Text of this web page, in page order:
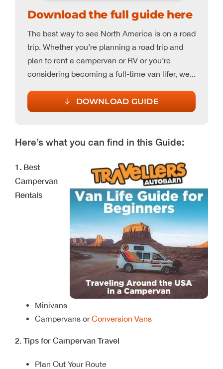
Download the full guide here
The best way to see North America is on a road
trip. Whether you’re planning a road trip and
plan to rent a campervan or RV or you’re
considering becoming a full-time van lifer, we...
DOWNLOAD GUIDE
Here’s what you can find in this Guide:
1. Best
Campervan
Rentals
Minivans
Campervans orConversion Vans
2. Tips for Campervan Travel
Plan Out Your Route